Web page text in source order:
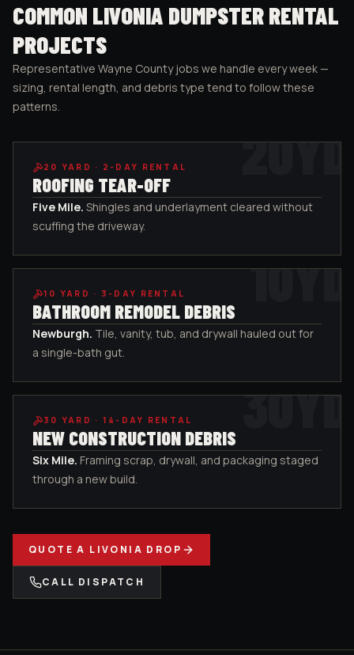
COMMON LIVONIA DUMPSTER RENTAL
PROJECTS
Representative Wayne Countyjobs we handle every week —
sizing, rental length, and debris type tend to follow these
patterns.
20YD
20 YARD · 2-DAY RENTAL
ROOFING TEAR-OFF
Five Mile. Shingles and underlayment cleared without
scuffing the driveway.
10YD
10 YARD · 3-DAY RENTAL
BATHROOM REMODEL DEBRIS
Newburgh. Tile, vanity, tub, and drywall hauled out for
a single-bath gut.
30YD
30 YARD · 14-DAY RENTAL
NEW CONSTRUCTION DEBRIS
Six Mile. Framing scrap, drywall, and packaging staged
through a new build.
QUOTE A LIVONIA DROP
CALL DISPATCH